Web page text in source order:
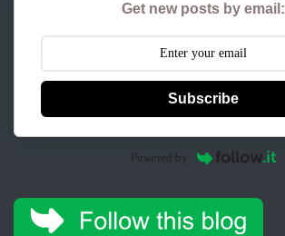
Get new posts by email:
Subscribe
Powered by